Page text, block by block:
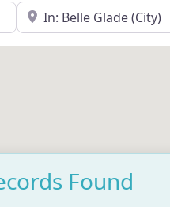
Near
Found